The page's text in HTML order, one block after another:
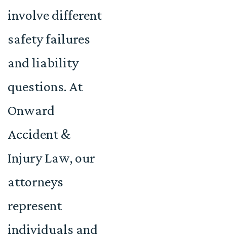
involve different
safety failures
and liability
questions. At
Onward
Accident &
Injury Law, our
attorneys
represent
individuals and